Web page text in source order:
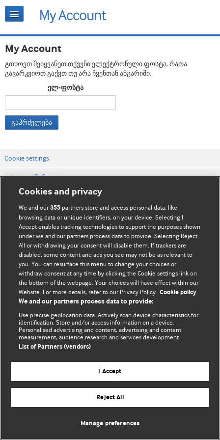
My Account
გთხოვთ შეიყვანეთ თქვენი ელექტრონული ფოსტა, რათა
გავარკვიოთ გაქვთ თუ არა ჩვენთან ანგარიში.
ელ-ფოსტა
გაჰრძელება
Cookie settings
დაგვიკავშირდით
ვებსაიტის პირობები
კონფიდენციალობის და Cookie-ფაილების პოლიტიკა
© BMJ Publishing Group Limited 2026. ყველა უფლება დაცულია.
Cookies and privacy
We and our355 partners store and access personal data, like
browsing data or unique identifiers, on your device. Selecting I
Accept enables tracking technologies to support the purposes shown
under we and our partners process data to provide. Selecting Reject
All or withdrawing your consent will disable them. If trackers are
disabled, some content and ads you see may not be as relevant to
you. You can resurface this menu to change your choices or
withdraw consent at any time by clicking the Cookie settings link on
the bottom of the webpage. Your choices will have effect within our
Website. For more details, refer to our Privacy Policy. Cookie policy
We and our partners process data to provide:
Use precise geolocation data. Actively scan device characteristics for
identification. Store and/or access information on a device.
Personalised advertising and content, advertising and content
measurement, audience research and services development.
List of Partners (vendors)
I Accept
Reject All
Manage preferences